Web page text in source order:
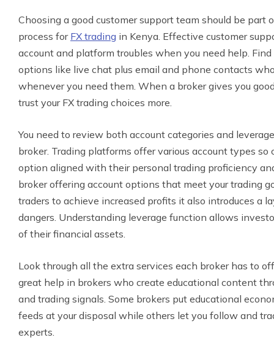
Choosing a good customer support team should be part
process for FX trading in Kenya. Effective customer
account and platform troubles when you need help.
options like live chat plus email and phone contacts
whenever you need them. When a broker gives you
trust your FX trading choices more.
You need to review both account categories and
broker. Trading platforms offer various account types so
option aligned with their personal trading proficiency
broker offering account options that meet your trading
traders to achieve increased profits it also introduces a
dangers. Understanding leverage function allows
of their financial assets.
Look through all the extra services each broker has to
great help in brokers who create educational content
and trading signals. Some brokers put educational
feeds at your disposal while others let you follow and
experts.